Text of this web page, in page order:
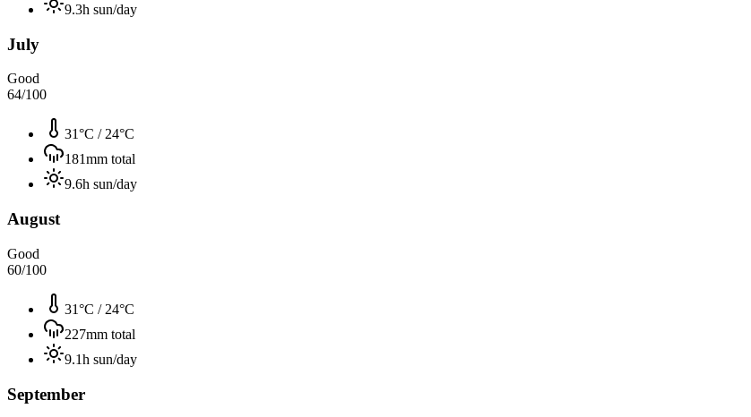
9.3h sun/day
July
Good
64/100
31°C / 24°C
181mm total
9.6h sun/day
August
Good
60/100
31°C / 24°C
227mm total
9.1h sun/day
September